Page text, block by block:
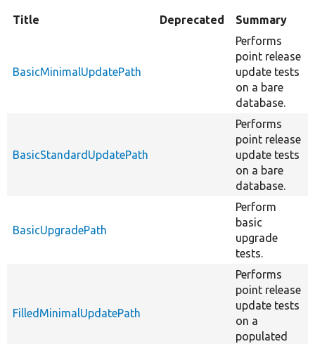
Title Deprecated Summary
BasicMinimalUpdatePath
Performs
point release
update tests
on a bare
database.
BasicStandardUpdatePath
Performs
point release
update tests
on a bare
database.
BasicUpgradePath
Perform
basic
upgrade
tests.
FilledMinimalUpdatePath
Performs
point release
update tests
on a
populated